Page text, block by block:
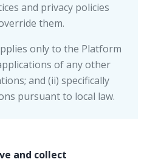
and privacy policies
them.
only to the Platform
of any other
and (ii) specifically
pursuant to local law.
and collect